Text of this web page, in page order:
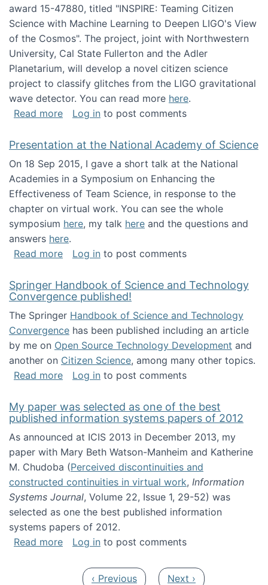
award 15-47880, titled "INSPIRE: Teaming Citizen
Science with Machine Learning to Deepen LIGO's View
of the Cosmos". The project, joint with Northwestern
University, Cal State Fullerton and the Adler
Planetarium, will develop a novel citizen science
project to classify glitches from the LIGO gravitational
wave detector. You can read more here.
Read moreabout NSF INSPIRE project funded
Log in to post comments
Presentation at the National Academy of Science
On 18 Sep 2015, I gave a short talk at the National
Academies in a Symposium on Enhancing the
Effectiveness of Team Science, in response to the
chapter on virtual work. You can see the whole
symposium here, my talk here and the questions and
answers here.
Read moreabout Presentation at the National Academy
Log in to post comments
Springer Handbook of Science and Technology
Convergence published!
The Springer Handbook of Science and Technology
Convergence has been published including an article
by me on Open Source Technology Development and
another on Citizen Science, among many other topics.
Read moreabout Springer Handbook of Science and
Log in to post comments
My paper was selected as one of the best
published information systems papers of 2012
As announced at ICIS 2013 in December 2013, my
paper with Mary Beth Watson-Manheim and Katherine
M. Chudoba (Perceived discontinuities and
constructed continuities in virtual work, Information
Systems Journal, Volume 22, Issue 1, 29-52) was
selected as one the best published information
systems papers of 2012.
Read moreabout My paper was selected as one of the
Log in to post comments
Previous page
‹ Previous Next page
Next ›